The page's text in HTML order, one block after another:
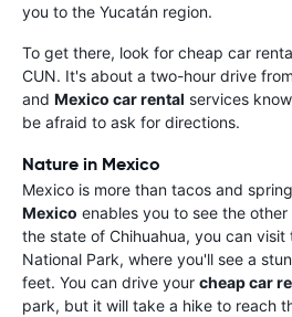
you to the Yucatán region.
To get there, look for cheap car
CUN. It's about a two-hour drive
and Mexico car rental services
be afraid to ask for directions.
Nature in Mexico
Mexico is more than tacos and
Mexico enables you to see the
the state of Chihuahua, you can visit
National Park, where you'll see a
feet. You can drive your cheap car
park, but it will take a hike to reach